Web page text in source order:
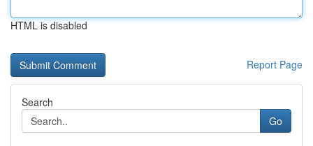
HTML is disabled
Report Page
Search
Go